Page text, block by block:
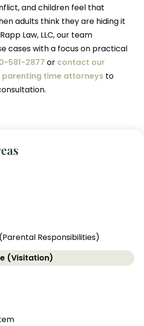
and children feel that
adults think they are hiding it
Law, LLC, our team
cases with a focus on practical
581-2877 or contact our
parenting time attorneys to
Responsibilities)
(Visitation)